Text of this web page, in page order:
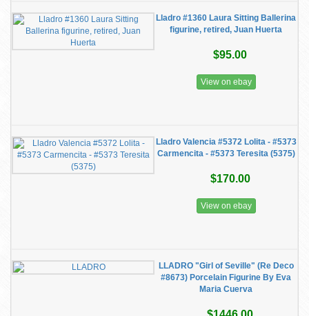
Lladro #1360 Laura Sitting Ballerina
figurine, retired, Juan Huerta
$95.00
View on ebay
Lladro Valencia #5372 Lolita - #5373
Carmencita - #5373 Teresita (5375)
$170.00
View on ebay
LLADRO "Girl of Seville" (Re Deco
#8673) Porcelain Figurine By Eva
Maria Cuerva